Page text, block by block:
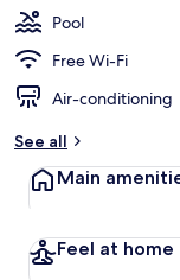
Pool
Free Wi-Fi
Air-conditioning
See all
Main
Feel at home